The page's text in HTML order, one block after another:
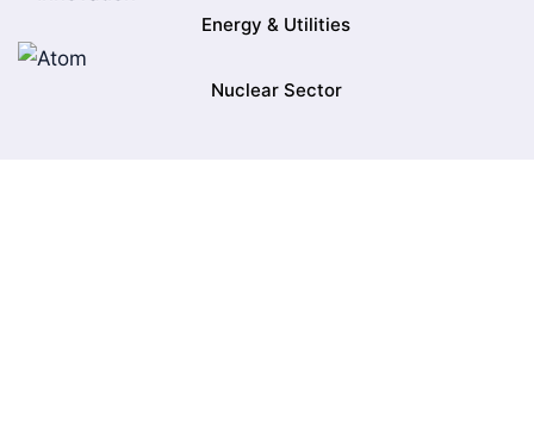
Energy & Utilities
Nuclear Sector